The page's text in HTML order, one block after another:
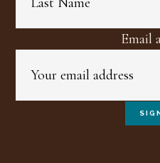
Email